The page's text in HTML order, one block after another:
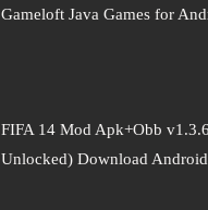
Gameloft Java Games for
FIFA 14 Mod Apk+Obb
Unlocked) Download Android